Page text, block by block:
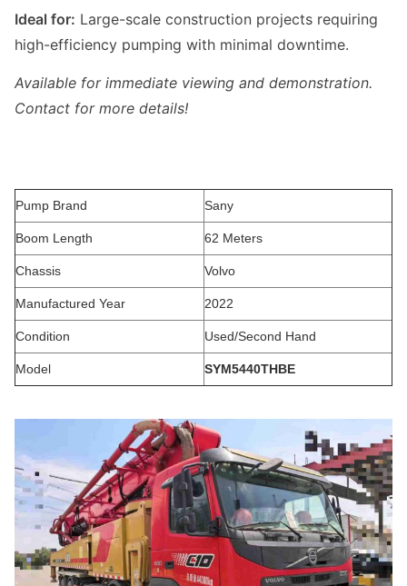
Ideal for: Large-scale construction projects requiring
high-efficiency pumping with minimal downtime.
Available for immediate viewing and demonstration.
Contact for more details!
Pump Brand Sany
Boom Length 62 Meters
Chassis Volvo
Manufactured Year 2022
Condition Used/Second Hand
Model SYM5440THBE